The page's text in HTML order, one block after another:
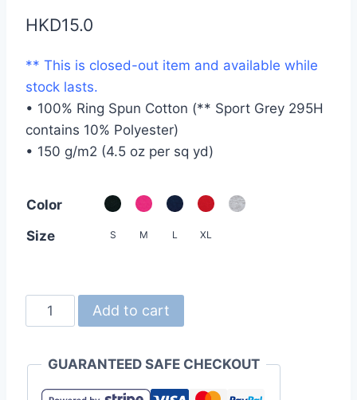
HKD15.0
** This is closed-out item and available while
stock lasts.
• 100% Ring Spun Cotton (** Sport Grey 295H
contains 10% Polyester)
• 150 g/m2 (4.5 oz per sq yd)
Color
Size
S M L XL
Gildan
63V00L
Ladies
Add to cart
GUARANTEED SAFE CHECKOUT